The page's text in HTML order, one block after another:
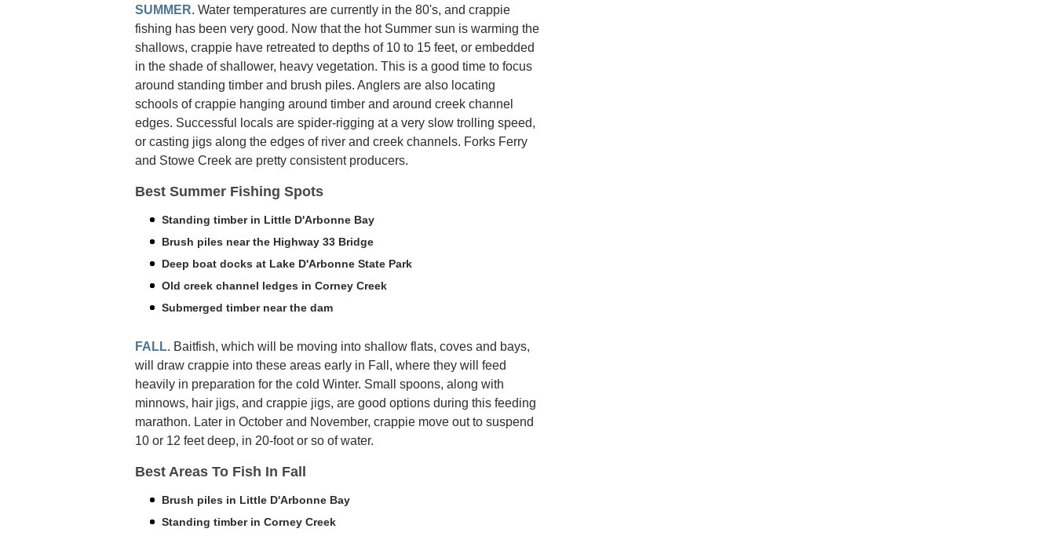
SUMMER. Water temperatures are currently in the 80's, and crappie
fishing has been very good. Now that the hot Summer sun is warming the
shallows, crappie have retreated to depths of 10 to 15 feet, or embedded
in the shade of shallower, heavy vegetation. This is a good time to focus
around standing timber and brush piles. Anglers are also locating
schools of crappie hanging around timber and around creek channel
edges. Successful locals are spider-rigging at a very slow trolling speed,
or casting jigs along the edges of river and creek channels. Forks Ferry
and Stowe Creek are pretty consistent producers.
Best Summer Fishing Spots
Standing timber in Little D'Arbonne Bay
Brush piles near the Highway 33 Bridge
Deep boat docks at Lake D'Arbonne State Park
Old creek channel ledges in Corney Creek
Submerged timber near the dam
FALL. Baitfish, which will be moving into shallow flats, coves and bays,
will draw crappie into these areas early in Fall, where they will feed
heavily in preparation for the cold Winter. Small spoons, along with
minnows, hair jigs, and crappie jigs, are good options during this feeding
marathon. Later in October and November, crappie move out to suspend
10 or 12 feet deep, in 20-foot or so of water.
Best Areas To Fish In Fall
Brush piles in Little D'Arbonne Bay
Standing timber in Corney Creek